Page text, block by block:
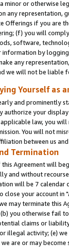
minor or otherwise
any representation,
Offerings if you are
(f) you will
software,
by logging
any
we will not be liable
Yourself as
and prominently
authorize your
law, you
You will not
between us
Termination
Agreement will
and without
will be 7 calendar
close your account in
may terminate this
you otherwise fail
claims or
illegal activity; (e)
are or may